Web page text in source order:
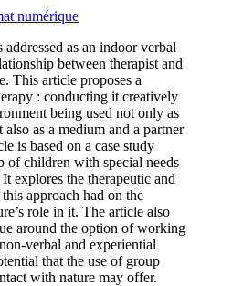
numérique
addressed as an indoor verbal
between therapist and
This article proposes a
: conducting it creatively
being used not only as
as a medium and a partner
is based on a case study
of children with special needs
explores the therapeutic and
approach had on the
role in it. The article also
around the option of working
verbal and experiential
that the use of group
with nature may offer.